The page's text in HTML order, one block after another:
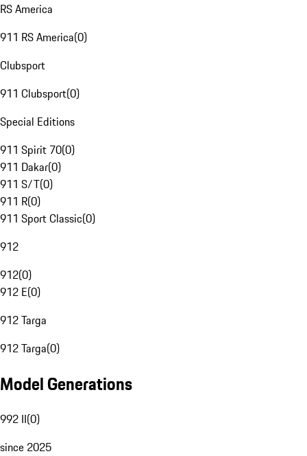
RS America
911 RS America(0)
Clubsport
911 Clubsport(0)
Special Editions
911 Spirit 70(0)
911 Dakar(0)
911 S/T(0)
911 R(0)
911 Sport Classic(0)
912
912(0)
912 E(0)
912 Targa
912 Targa(0)
Model Generations
992 II(0)
since 2025